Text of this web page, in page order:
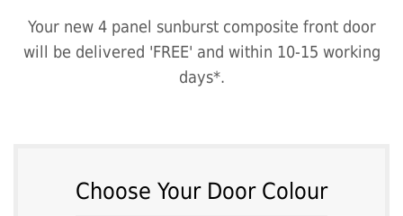
Your new 4 panel sunburst composite front door
will be delivered 'FREE' and within 10-15 working
days*.
Choose Your Door Colour